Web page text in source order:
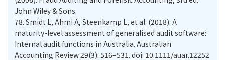
John Wiley & Sons.
78. Smidt L, Ahmi A, Steenkamp L, et al. (2018). A
maturity-level assessment of generalised audit software:
Internal audit functions in Australia. Australian
Accounting Review 29(3): 516–531. doi: 10.1111/auar.12252